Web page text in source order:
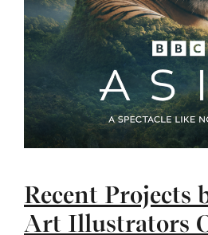
Recent Projects
Art Illustrators